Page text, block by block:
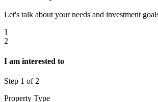
Let's talk about your needs and investment
1
2
I am interested to
Step 1 of 2
Property Type